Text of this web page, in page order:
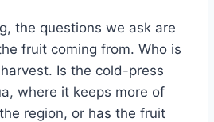
the questions we ask are
fruit coming from. Who is
Is the cold-press
where it keeps more of
region, or has the fruit